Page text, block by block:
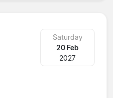
Saturday
20 Feb
2027